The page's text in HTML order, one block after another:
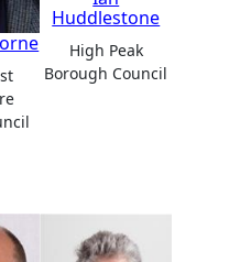
Huddlestone
High Peak
Borough Council